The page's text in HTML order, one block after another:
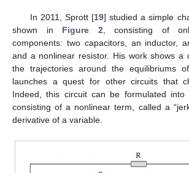
In 2011, Sprott [19] studied a simple
shown in Figure 2, consisting of
components: two capacitors, an inductor,
and a nonlinear resistor. His work shows a
the trajectories around the equilibriums
launches a quest for other circuits that
Indeed, this circuit can be formulated into
consisting of a nonlinear term, called a
derivative of a variable.